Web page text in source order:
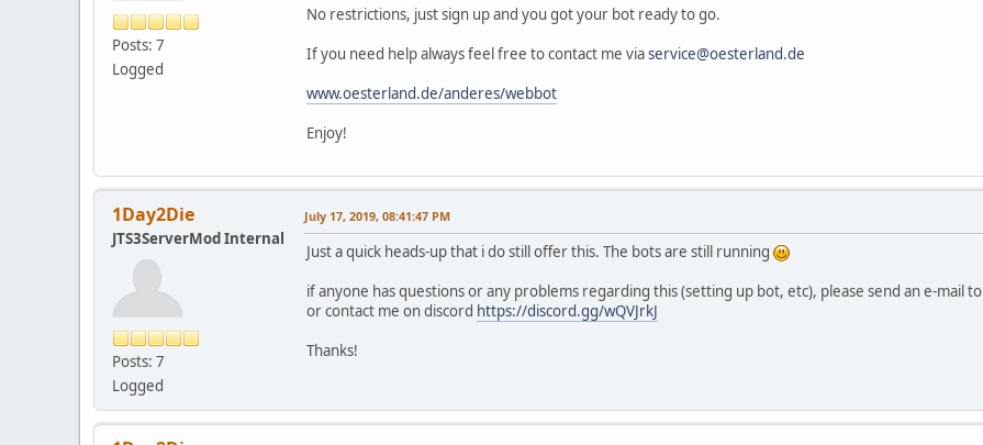
Posts: 7
Logged
No restrictions, just sign up and you got your bot ready to go.
If you need help always feel free to contact me viaservice@oesterland.de
www.oesterland.de/anderes/webbot
Enjoy!
1Day2Die
JTS3ServerMod Internal
Posts: 7
Logged
July 17, 2019, 08:41:47 PM
Just a quick heads-up that i do still offer this. The bots are still running
if anyone has questions or any problems regarding this (setting up bot, etc), please send an e-mail to
or contact me on discord https://discord.gg/wQVJrkJ
Thanks!